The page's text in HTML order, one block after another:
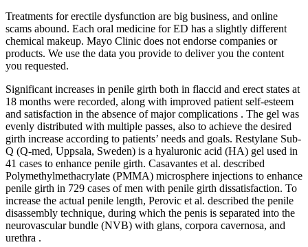
Treatments for erectile dysfunction are big business, and online
scams abound. Each oral medicine for ED has a slightly different
chemical makeup. Mayo Clinic does not endorse companies or
products. We use the data you provide to deliver you the content
you requested.
Significant increases in penile girth both in flaccid and erect states at
18 months were recorded, along with improved patient self-esteem
and satisfaction in the absence of major complications . The gel was
evenly distributed with multiple passes, also to achieve the desired
girth increase according to patients’ needs and goals. Restylane Sub-
Q (Q-med, Uppsala, Sweden) is a hyaluronic acid (HA) gel used in
41 cases to enhance penile girth. Casavantes et al. described
Polymethylmethacrylate (PMMA) microsphere injections to enhance
penile girth in 729 cases of men with penile girth dissatisfaction. To
increase the actual penile length, Perovic et al. described the penile
disassembly technique, during which the penis is separated into the
neurovascular bundle (NVB) with glans, corpora cavernosa, and
urethra .